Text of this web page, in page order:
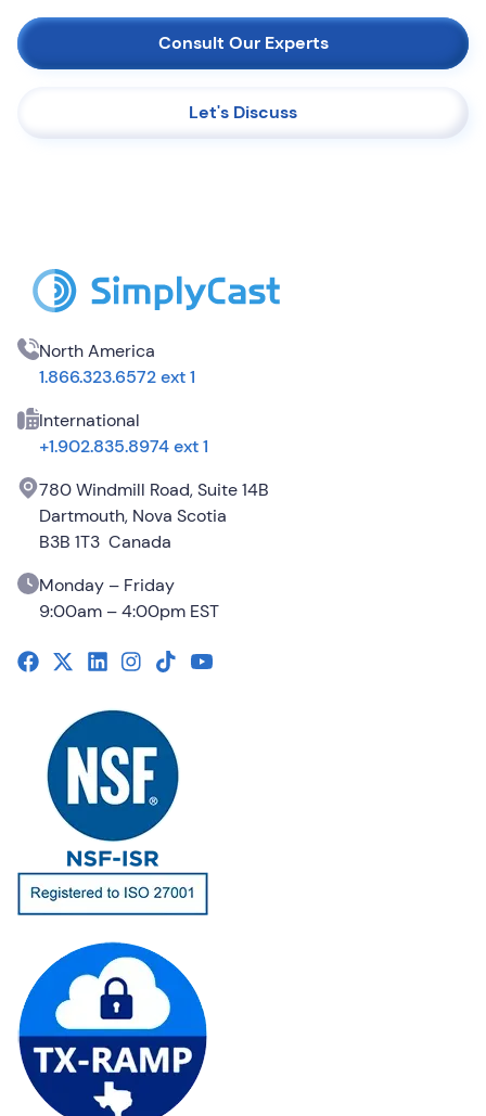
Consult Our Experts
Let's Discuss
North America
1.866.323.6572 ext 1
International
+1.902.835.8974 ext 1
780 Windmill Road, Suite 14B
Dartmouth, Nova Scotia
B3B 1T3 Canada
Monday – Friday
9:00am – 4:00pm EST